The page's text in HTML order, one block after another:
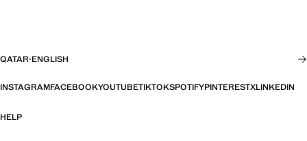
QATAR·ENGLISH
INSTAGRAMFACEBOOKYOUTUBETIKTOKSPOTIFYPINTERESTXLINKEDIN
HELP